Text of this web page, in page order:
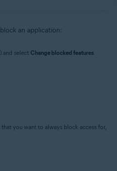
an application:
and select Change blocked features.
you want to always block access for,